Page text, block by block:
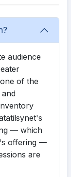
audience
of the
— which
offering —
are